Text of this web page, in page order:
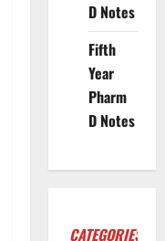
D Notes
Fifth
Year
Pharm
D Notes
CATEGORIES